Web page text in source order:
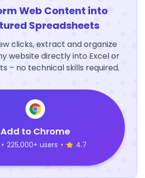
Web Content into
Spreadsheets
clicks, extract and organize
website directly into Excel or
– no technical skills required.
Add to Chrome
• 225,000+ users • 4.7